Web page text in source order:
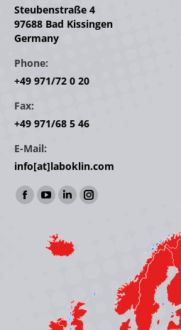
Steubenstraße 4
97688 Bad Kissingen
Germany
Phone:
+49 971/72 0 20
Fax:
+49 971/68 5 46
E-Mail:
info[at]laboklin.com
Find us on:
Facebook
opens
YouTube
opens
in
Linkedin
opens
in
window
Instagram
window